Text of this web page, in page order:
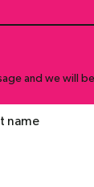
and we will